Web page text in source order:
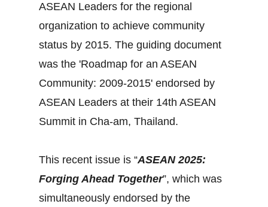
ASEAN Leaders for the regional
organization to achieve community
status by 2015. The guiding document
was the 'Roadmap for an ASEAN
Community: 2009-2015' endorsed by
ASEAN Leaders at their 14th ASEAN
Summit in Cha-am, Thailand.
This recent issue is “ASEAN 2025:
Forging Ahead Together”, which was
simultaneously endorsed by the